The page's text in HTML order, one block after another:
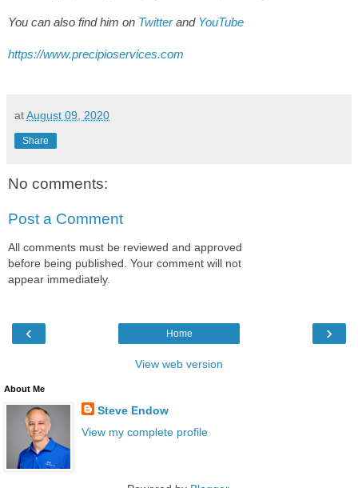
You can also find him on Twitterand YouTube
https://www.precipioservices.com
atAugust 09, 2020
Share
No comments:
Post a Comment
All comments must be reviewed and approved
before being published. Your comment will not
appear immediately.
‹ ›
Home
View web version
About Me
Steve Endow
View my complete profile